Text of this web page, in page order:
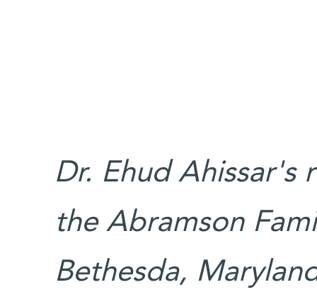
Dr. Ehud Ahissar's
the Abramson
Bethesda,